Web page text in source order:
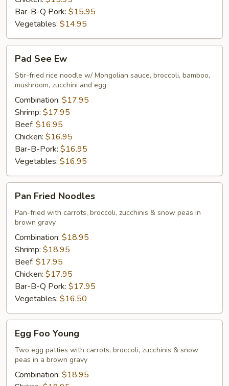
Bar-B-Q Pork: $15.95
Vegetables: $14.95
See
Ew
Pad See Ew
Stir-fried rice noodle w/ Mongolian sauce, broccoli, bamboo,
mushroom, zucchini and egg
Combination: $17.95
Shrimp: $17.95
Beef: $16.95
Chicken: $16.95
Bar-B-Pork: $16.95
Vegetables: $16.95
Fried
Noodles
Pan Fried Noodles
Pan-fried with carrots, broccoli, zucchinis & snow peas in
brown gravy
Combination: $18.95
Shrimp: $18.95
Beef: $17.95
Chicken: $17.95
Bar-B-Q Pork: $17.95
Vegetables: $16.50
Foo
Young
Egg Foo Young
Two egg patties with carrots, broccoli, zucchinis & snow
peas in a brown gravy
Combination: $18.95